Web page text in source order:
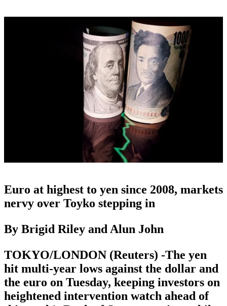
Euro at highest to yen since 2008, markets
nervy over Toyko stepping in
By Brigid Riley and Alun John
TOKYO/LONDON (Reuters) -The yen
hit multi-year lows against the dollar and
the euro on Tuesday, keeping investors on
heightened intervention watch ahead of